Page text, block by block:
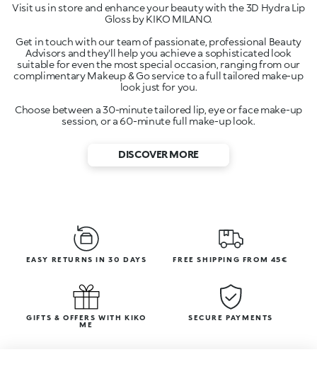
Visit us in store and enhance your beauty with the 3D Hydra Lip
Gloss by KIKO MILANO.
Get in touch with our team of passionate, professional Beauty
Advisors and they'll help you achieve a sophisticated look
suitable for even the most special occasion, ranging from our
complimentary Makeup & Go service to a full tailored make-up
look just for you.
Choose between a 30-minute tailored lip, eye or face make-up
session, or a 60-minute full make-up look.
DISCOVER MORE
EASY RETURNS IN 30 DAYS FREE SHIPPING FROM 45€
GIFTS & OFFERS WITH KIKO
ME
SECURE PAYMENTS